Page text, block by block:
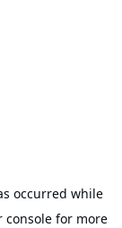
occurred while
consolefor more